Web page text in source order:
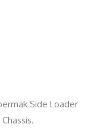
Side Loader